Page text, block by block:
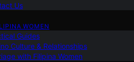
Us
WOMEN
Guides
Culture & Relationships
with Filipina Women